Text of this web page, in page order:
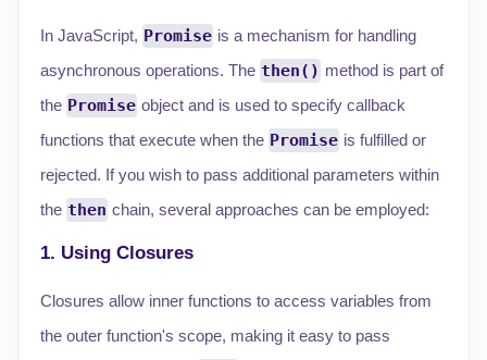
In JavaScript, Promise is a mechanism for handling
asynchronous operations. The then() method is part of
the Promise object and is used to specify callback
functions that execute when the Promise is fulfilled or
rejected. If you wish to pass additional parameters within
the then chain, several approaches can be employed:
1. Using Closures
Closures allow inner functions to access variables from
the outer function's scope, making it easy to pass